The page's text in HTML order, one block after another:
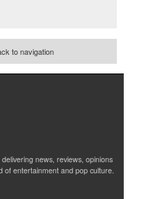
to navigation
news, reviews, opinions
of entertainment and pop culture.